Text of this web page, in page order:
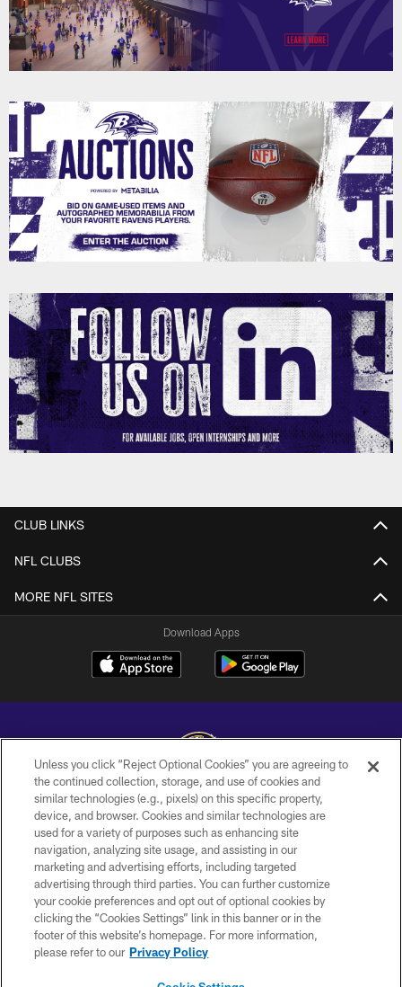
CLUB LINKS
NFL CLUBS
MORE NFL SITES
Download Apps
Copyright © 2026 Baltimore Ravens. All Rights Reserved.
PRIVACY POLICY
ACCESSIBILITY
TERMS AND CONDITIONS
WI-FI TERMS
CONTACT US
Unless you click “Reject Optional Cookies” you are agreeing to
the continued collection, storage, and use of cookies and
similar technologies (e.g., pixels) on this specific property,
device, and browser. Cookies and similar technologies are
used for a variety of purposes such as enhancing site
navigation, analyzing site usage, and assisting in our
marketing and advertising efforts, including targeted
advertising through third parties. You can further customize
your cookie preferences and opt out of optional cookies by
clicking the “Cookies Settings” link in this banner or in the
footer of this website’s homepage. For more information,
please refer to our Privacy Policy